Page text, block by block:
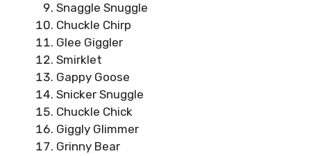
Snaggle Snuggle
Chuckle Chirp
Glee Giggler
Smirklet
Gappy Goose
Snicker Snuggle
Chuckle Chick
Giggly Glimmer
Grinny Bear